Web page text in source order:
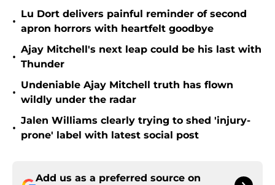
•
Lu Dort delivers painful reminder of second
apron horrors with heartfelt goodbye
•
Ajay Mitchell's next leap could be his last with
Thunder
•
Undeniable Ajay Mitchell truth has flown
wildly under the radar
•
Jalen Williams clearly trying to shed 'injury-
prone' label with latest social post
Add us as a preferred source on